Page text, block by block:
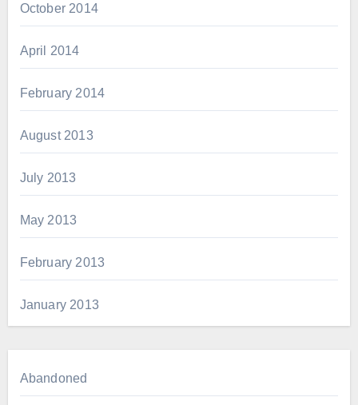
October 2014
April 2014
February 2014
August 2013
July 2013
May 2013
February 2013
January 2013
Abandoned